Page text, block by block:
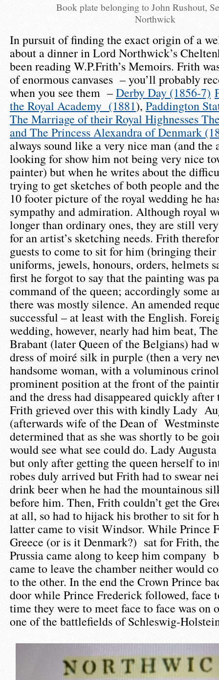
Book plate belonging to John Rushout,
Northwick
In pursuit of finding the exact origin of a
about a dinner in Lord Northwick’s
been reading W.P.Frith’s Memoirs. Frith
of enormous canvases – you’ll probably
when you see them –Derby Day (1856-7)
the Royal Academy (1881), Paddington
The Marriage of their Royal Highnesses
and The Princess Alexandra of Denmark
always sound like a very nice man (and the
looking for show him not being very nice
painter) but when he writes about the
trying to get sketches of both people and
10 footer picture of the royal wedding he
sympathy and admiration. Although royal
longer than ordinary ones, they are still
for an artist’s sketching needs. Frith
guests to come to sit for him (bringing their
uniforms, jewels, honours, orders, helmets
first he forgot to say that the painting was
command of the queen; accordingly some
there was mostly silence. An amended
successful – at least with the English.
wedding, however, nearly had him beat,
Brabant (later Queen of the Belgians) had
dress of moiré silk in purple (then a very
handsome woman, with a voluminous
prominent position at the front of the
and the dress had disappeared quickly
Frith grieved over this with kindly Lady
(afterwards wife of the Dean of
determined that as she was shortly to be
would see what see could do. Lady
but only after getting the queen herself to
robes duly arrived but Frith had to swear
drink beer when he had the mountainous
before him. Then, Frith couldn’t get the
at all, so had to hijack his brother to sit for
latter came to visit Windsor. While Prince
Greece (or is it Denmark?) sat for Frith,
Prussia came along to keep him company
came to leave the chamber neither would
to the other. In the end the Crown Prince
door while Prince Frederick followed, face
time they were to meet face to face was on
one of the battlefields of Schleswig-